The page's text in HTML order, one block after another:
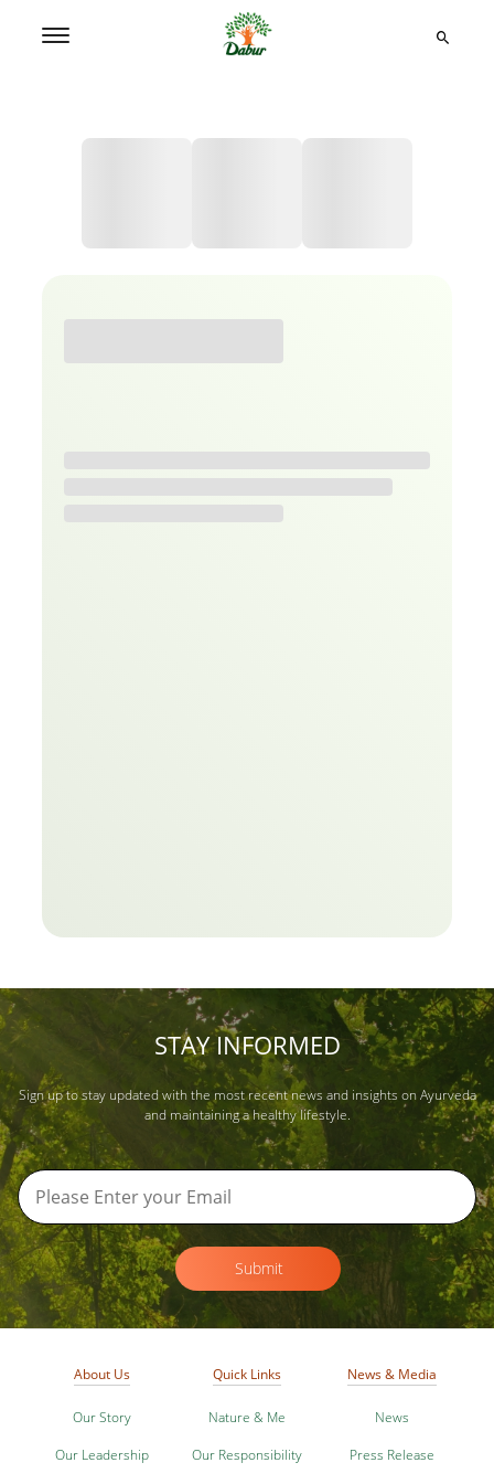
STAY INFORMED
Sign up to stay updated with the most recent news and insights on Ayurveda
and maintaining a healthy lifestyle.
Submit
About Us
Our Story
Our Leadership
Quick Links
Nature & Me
Our Responsibility
News & Media
News
Press Release